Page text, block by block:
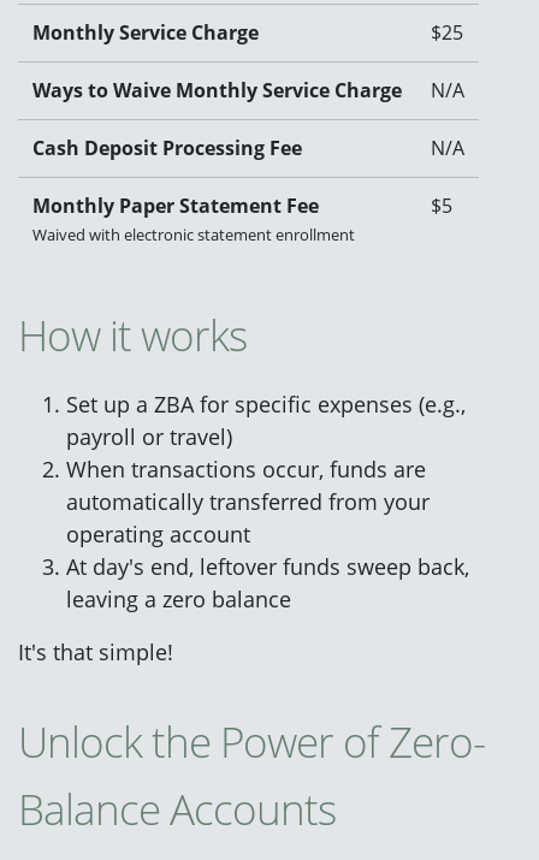
Monthly Service Charge $25
Ways to Waive Monthly Service Charge N/A
Cash Deposit Processing Fee N/A
Monthly Paper Statement Fee
Waived with electronic statement enrollment
$5
How it works
Set up a ZBA for specific expenses (e.g.,
payroll or travel)
When transactions occur, funds are
automatically transferred from your
operating account
At day's end, leftover funds sweep back,
leaving a zero balance
It's that simple!
Unlock the Power of Zero-
Balance Accounts